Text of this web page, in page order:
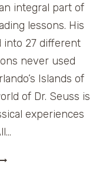
integral part of
lessons. His
into 27 different
never used
Islands of
of Dr. Seuss is
experiences